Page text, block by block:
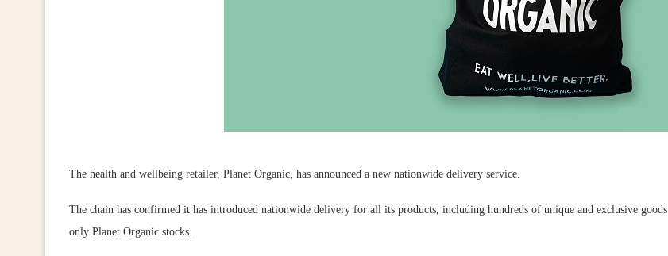
The health and wellbeing retailer, Planet Organic, has announced a new nationwide delivery service.
The chain has confirmed it has introduced nationwide delivery for all its products, including hundreds of unique and exclusive goods
only Planet Organic stocks.